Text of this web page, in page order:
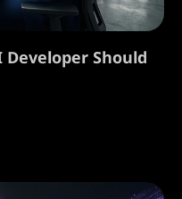
Developer Should